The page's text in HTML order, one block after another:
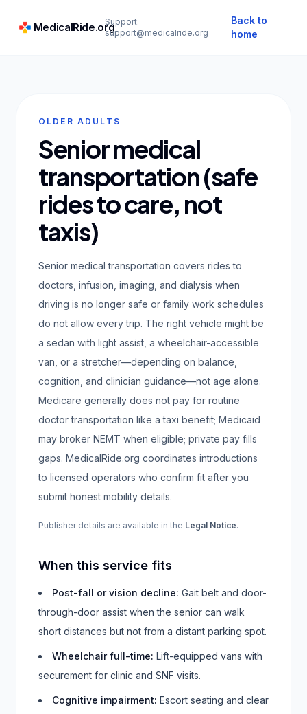
MedicalRide.orgSupport:
support@medicalride.org
Back to
home
OLDER ADULTS
Senior medical
transportation (safe
rides to care, not
taxis)
Senior medical transportation covers rides to
doctors, infusion, imaging, and dialysis when
driving is no longer safe or family work schedules
do not allow every trip. The right vehicle might be
a sedan with light assist, a wheelchair-accessible
van, or a stretcher—depending on balance,
cognition, and clinician guidance—not age alone.
Medicare generally does not pay for routine
doctor transportation like a taxi benefit; Medicaid
may broker NEMT when eligible; private pay fills
gaps. MedicalRide.org coordinates introductions
to licensed operators who confirm fit after you
submit honest mobility details.
Publisher details are available in the Legal Notice.
When this service fits
Post-fall or vision decline: Gait belt and door-
through-door assist when the senior can walk
short distances but not from a distant parking spot.
Wheelchair full-time: Lift-equipped vans with
securement for clinic and SNF visits.
Cognitive impairment: Escort seating and clear